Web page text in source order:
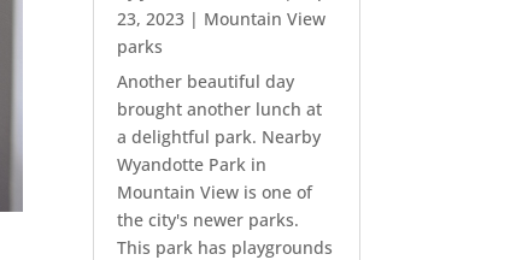
23, 2023 | Mountain View
parks
Another beautiful day
brought another lunch at
a delightful park. Nearby
Wyandotte Park in
Mountain View is one of
the city's newer parks.
This park has playgrounds